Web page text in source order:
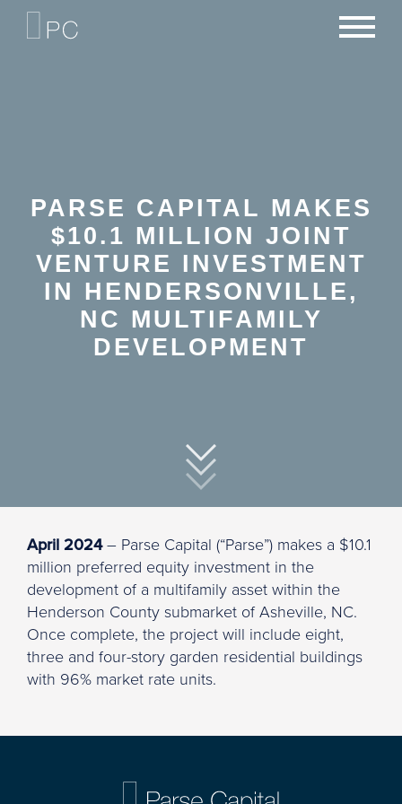
PARSE CAPITAL MAKES
$10.1 MILLION JOINT
VENTURE INVESTMENT
IN HENDERSONVILLE,
NC MULTIFAMILY
DEVELOPMENT
April 2024– Parse Capital (“Parse”) makes a $10.1
million preferred equity investment in the
development of a multifamily asset within the
Henderson County submarket of Asheville, NC.
Once complete, the project will include eight,
three and four-story garden residential buildings
with 96% market rate units.